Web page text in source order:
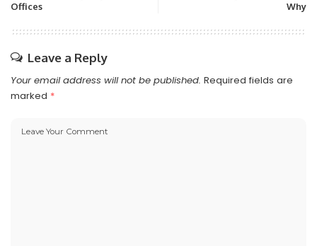
Offices
Why
Leave a Reply
Your email address will not be published. Required fields are
marked *